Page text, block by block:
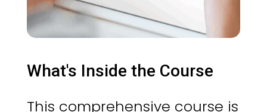
What's Inside the Course
This comprehensive course is